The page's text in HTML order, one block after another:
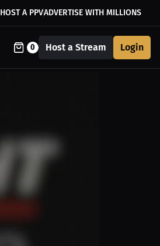
HOST A PPVADVERTISE WITH MILLIONS
0 Host a Stream Login